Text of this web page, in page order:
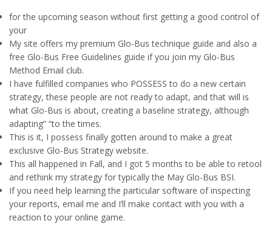
for the upcoming season without first getting a good control of
your
My site offers my premium Glo-Bus technique guide and also a
free Glo-Bus Free Guidelines guide if you join my Glo-Bus
Method Email club.
I have fulfilled companies who POSSESS to do a new certain
strategy, these people are not ready to adapt, and that will is
what Glo-Bus is about, creating a baseline strategy, although
adapting” “to the times.
This is it, I possess finally gotten around to make a great
exclusive Glo-Bus Strategy website.
This all happened in Fall, and I got 5 months to be able to retool
and rethink my strategy for typically the May Glo-Bus BSI.
If you need help learning the particular software of inspecting
your reports, email me and I’ll make contact with you with a
reaction to your online game.